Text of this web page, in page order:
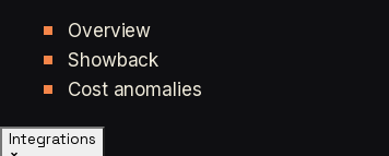
Overview
Showback
Cost anomalies
Integrations